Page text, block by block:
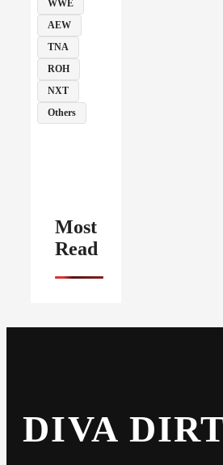
WWE
AEW
TNA
ROH
NXT
Others
Most
Read
DIVA